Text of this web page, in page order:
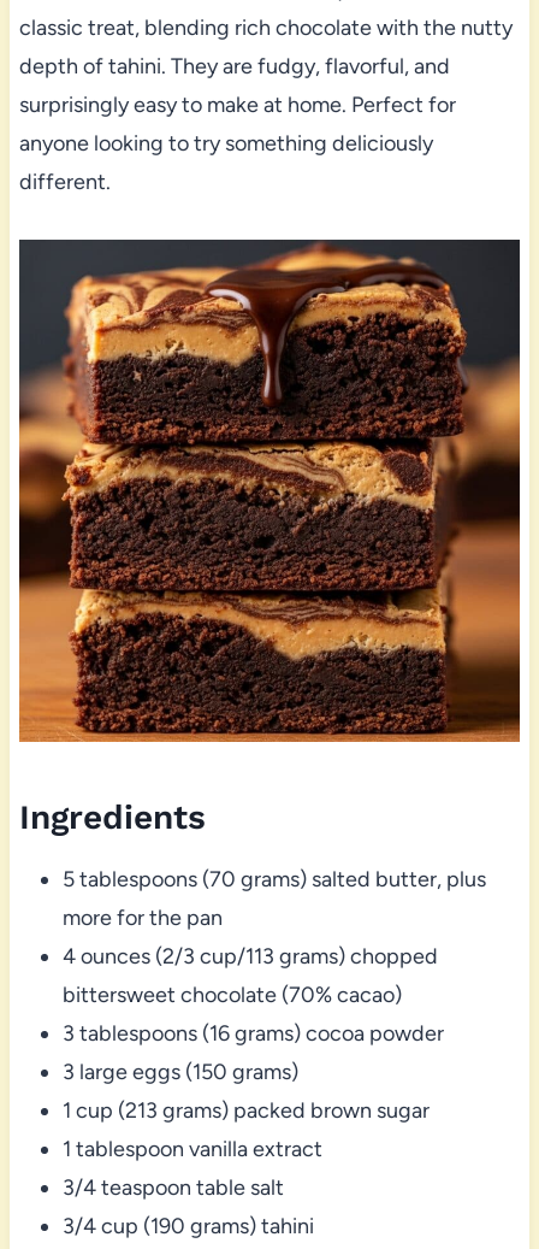
classic treat, blending rich chocolate with the nutty
depth of tahini. They are fudgy, flavorful, and
surprisingly easy to make at home. Perfect for
anyone looking to try something deliciously
different.
Ingredients
5 tablespoons (70 grams) salted butter, plus
more for the pan
4 ounces (2/3 cup/113 grams) chopped
bittersweet chocolate (70% cacao)
3 tablespoons (16 grams) cocoa powder
3 large eggs (150 grams)
1 cup (213 grams) packed brown sugar
1 tablespoon vanilla extract
3/4 teaspoon table salt
3/4 cup (190 grams) tahini